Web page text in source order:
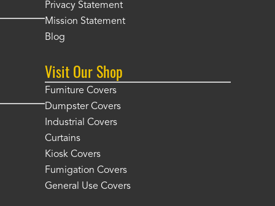
Privacy Statement
Mission Statement
Blog
Visit Our Shop
Furniture Covers
Dumpster Covers
Industrial Covers
Curtains
Kiosk Covers
Fumigation Covers
General Use Covers